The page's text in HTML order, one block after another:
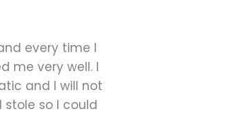
every time I
me very well. I
and I will not
stole so I could